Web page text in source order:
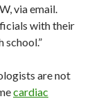
via email.
with their
school.”
are not
cardiac